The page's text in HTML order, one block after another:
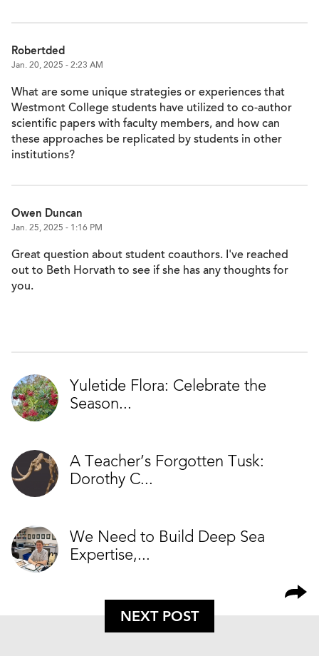
Robertded
Jan. 20, 2025 - 2:23 AM
What are some unique strategies or experiences that
Westmont College students have utilized to co-author
scientific papers with faculty members, and how can
these approaches be replicated by students in other
institutions?
Owen Duncan
Jan. 25, 2025 - 1:16 PM
Great question about student coauthors. I've reached
out to Beth Horvath to see if she has any thoughts for
you.
Yuletide Flora: Celebrate the
Season...
A Teacher’s Forgotten Tusk:
Dorothy C...
We Need to Build Deep Sea
Expertise,...
NEXT POST